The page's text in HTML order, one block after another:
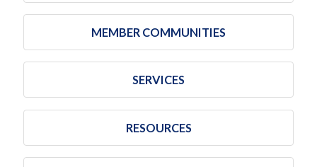
MEMBER COMMUNITIES
SERVICES
RESOURCES